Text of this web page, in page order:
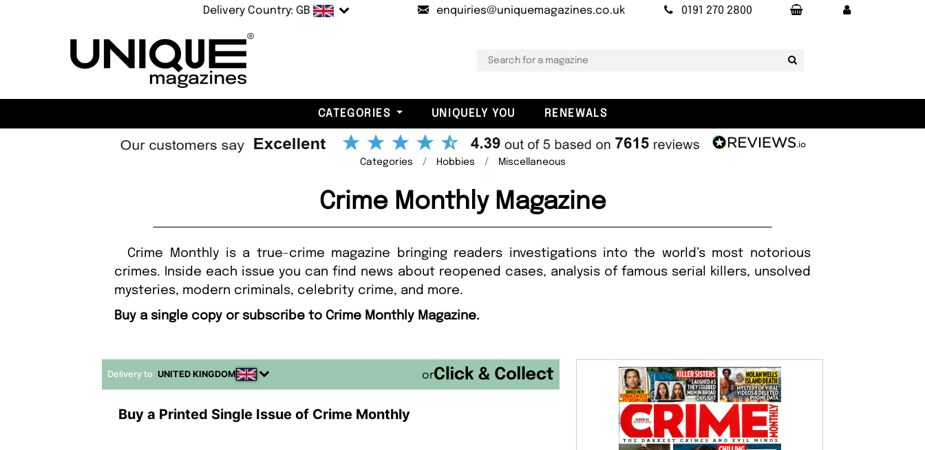
Delivery Country: GB enquiries@uniquemagazines.co.uk 0191 270 2800
CATEGORIES UNIQUELY YOU RENEWALS
Categories Hobbies Miscellaneous
Crime Monthly Magazine
Crime Monthly is a true-crime magazine bringing readers investigations into the world’s most notorious
crimes. Inside each issue you can find news about reopened cases, analysis of famous serial killers, unsolved
mysteries, modern criminals, celebrity crime, and more.
Buy a single copy or subscribe to Crime Monthly Magazine.
Delivery to UNITED KINGDOM or
Buy a Printed Single Issue of Crime Monthly